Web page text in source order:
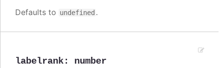
Defaults to undefined .
labelrank: number